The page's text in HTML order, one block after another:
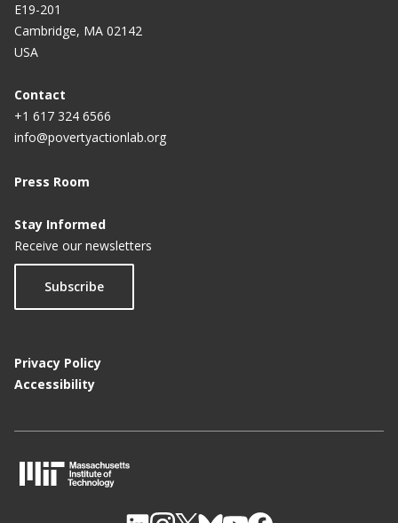
E19-201
Cambridge, MA 02142
USA
Contact
+1 617 324 6566
info@povertyactionlab.org
Press Room
Stay Informed
Receive our newsletters
Subscribe
Privacy Policy
Accessibility